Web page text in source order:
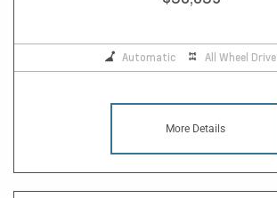
Automatic All Wheel Drive
More Details